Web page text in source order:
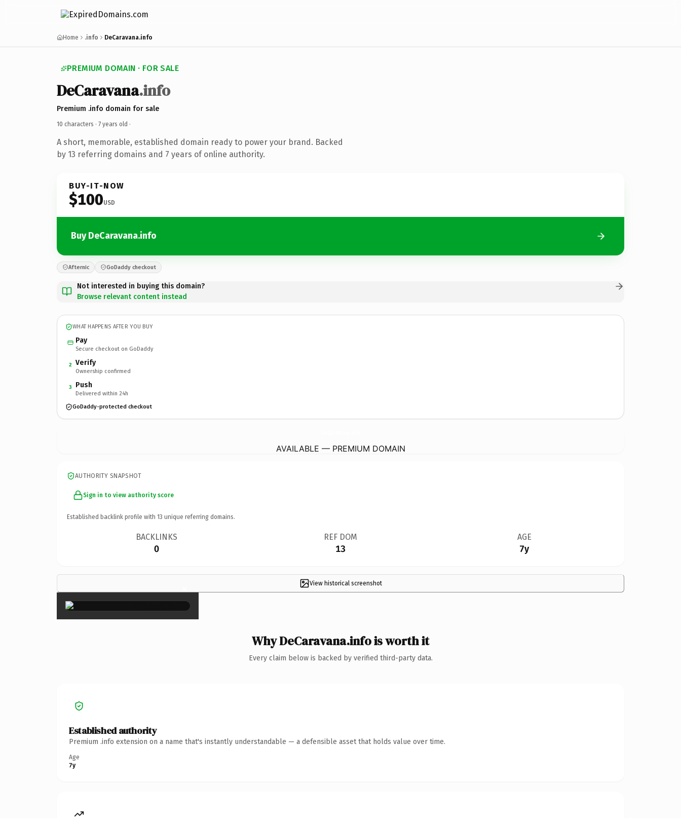
Home .info DeCaravana.info
PREMIUM DOMAIN · FOR SALE
DeCaravana.info
Premium .info domain for sale
10 characters · 7 years old ·
A short, memorable, established domain ready to power your brand. Backed
by 13 referring domains and 7 years of online authority.
BUY-IT-NOW
$100USD
Buy DeCaravana.info
Afternic GoDaddy checkout
Not interested in buying this domain?
Browse relevant content instead
WHAT HAPPENS AFTER YOU BUY
Pay
Secure checkout on GoDaddy
2 Verify
Ownership confirmed
3 Push
Delivered within 24h
GoDaddy-protected checkout
AVAILABLE — PREMIUM DOMAIN
AUTHORITY SNAPSHOT
Sign in to view authority score
Established backlink profile with 13 unique referring domains.
BACKLINKS
0
REF DOM
13
AGE
7y
View historical screenshot
×
Why DeCaravana.info is worth it
Every claim below is backed by verified third-party data.
Established authority
Premium .info extension on a name that's instantly understandable — a defensible asset that holds value over time.
Age
7y